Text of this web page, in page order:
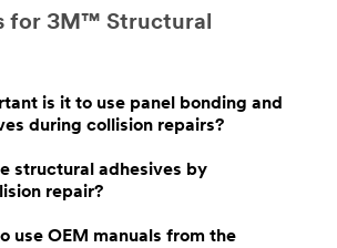
for 3M™ Structural
is it to use panel bonding and
during collision repairs?
structural adhesives by
repair?
use OEM manuals from the